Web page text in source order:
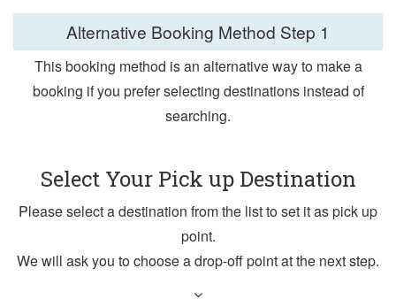
Alternative Booking Method Step 1
This booking method is an alternative way to make a
booking if you prefer selecting destinations instead of
searching.
Select Your Pick up Destination
Please select a destination from the list to set it as pick up
point.
We will ask you to choose a drop-off point at the next step.